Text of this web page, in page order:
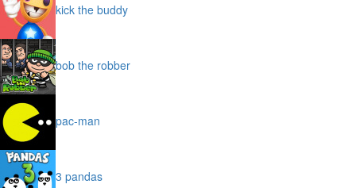
kick the buddy
bob the robber
pac-man
3 pandas